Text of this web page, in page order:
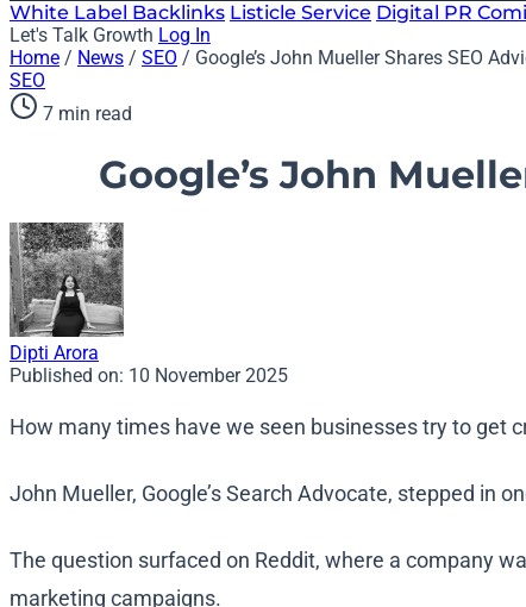
White Label Backlinks Listicle Service Digital PR
Let's Talk Growth Log In
Home / News / SEO / Google’s John Mueller Shares SEO
SEO
7 min read
Google’s John
Dipti Arora
Published on: 10 November 2025
How many times have we seen businesses try to get
John Mueller, Google’s Search Advocate, stepped in
The question surfaced on Reddit, where a company
marketing campaigns.